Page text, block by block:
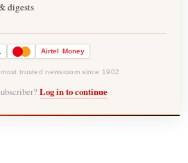
digests
Airtel Money
trusted newsroom since 1902
Log in to continue